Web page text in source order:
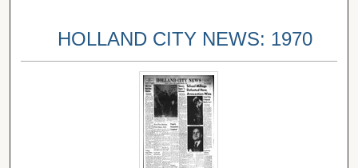
HOLLAND CITY NEWS: 1970